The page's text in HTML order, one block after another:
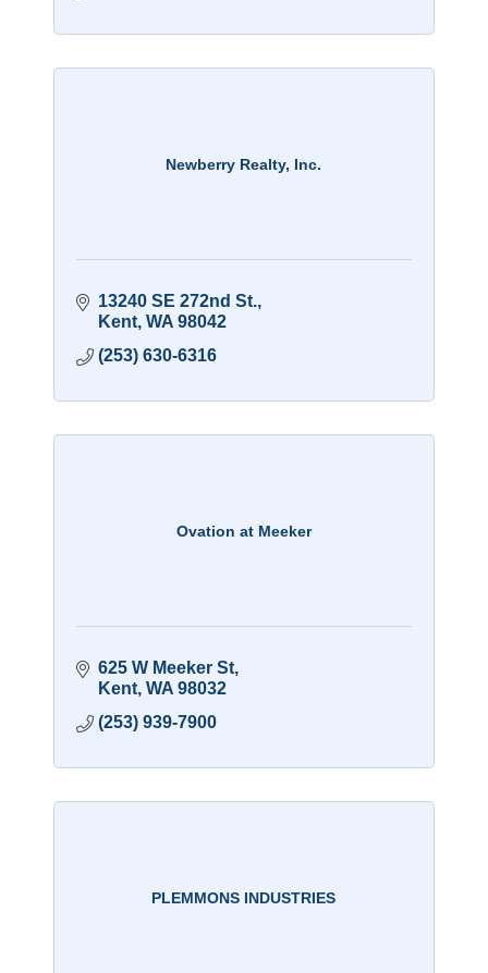
Newberry Realty, Inc.
13240 SE 272nd St.
Kent WA 98042
(253) 630-6316
Ovation at Meeker
625 W Meeker St
Kent WA 98032
(253) 939-7900
PLEMMONS INDUSTRIES